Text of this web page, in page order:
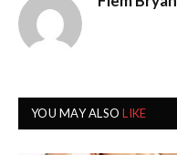
YOU MAY ALSOLIKE